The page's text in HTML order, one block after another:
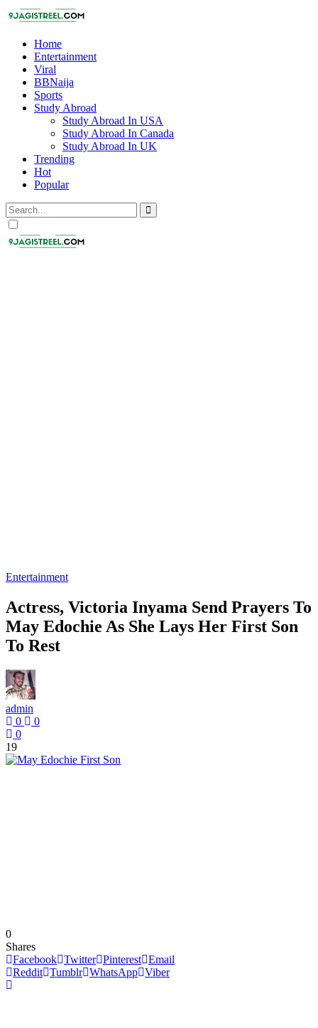
Home
Entertainment
Viral
BBNaija
Sports
Study Abroad
Study Abroad In USA
Study Abroad In Canada
Study Abroad In UK
Trending
Hot
Popular
Dark
mode
Entertainment
Actress, Victoria Inyama Send Prayers To
May Edochie As She Lays Her First Son
To Rest
admin
0
0
0
19
0
Shares
Facebook Twitter Pinterest Email
Reddit Tumblr WhatsApp Viber